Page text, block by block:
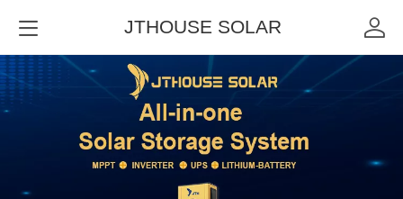
JTHOUSE SOLAR